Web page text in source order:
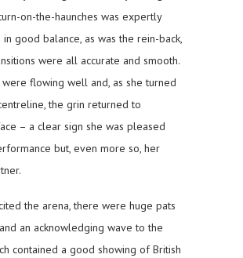
on-the-haunches was expertly
good balance, as was the rein-back,
were all accurate and smooth.
were flowing well and, as she turned
the grin returned to
– a clear sign she was pleased
but, even more so, her
the arena, there were huge pats
and an acknowledging wave to the
contained a good showing of British